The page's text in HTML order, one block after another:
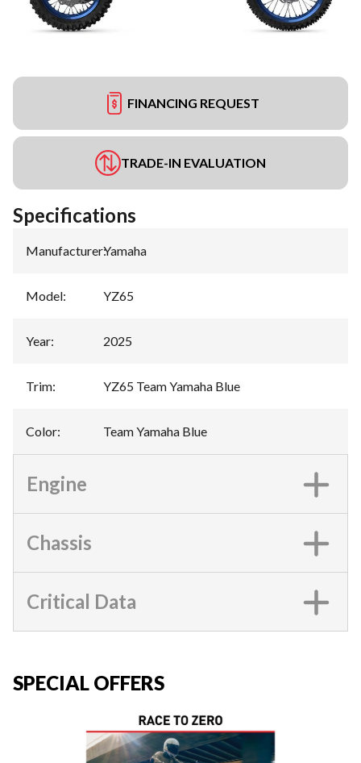
FINANCING REQUEST
TRADE-IN EVALUATION
Specifications
Manufacturer:Yamaha
Model: YZ65
Year: 2025
Trim: YZ65 Team Yamaha Blue
Color: Team Yamaha Blue
Engine
Chassis
Critical Data
SPECIAL OFFERS